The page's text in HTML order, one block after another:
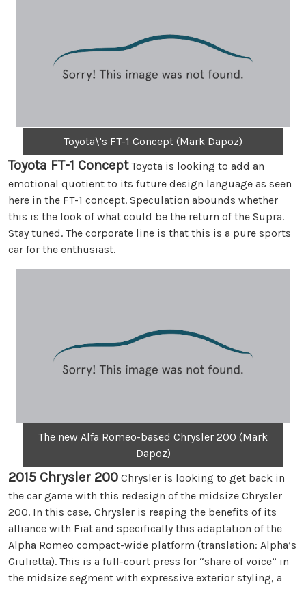
Toyota\'s FT-1 Concept (Mark Dapoz)
Toyota FT-1 ConceptToyota is looking to add an
emotional quotient to its future design language as seen
here in the FT-1 concept. Speculation abounds whether
this is the look of what could be the return of the Supra.
Stay tuned. The corporate line is that this is a pure sports
car for the enthusiast.
The new Alfa Romeo-based Chrysler 200 (Mark
Dapoz)
2015 Chrysler 200 Chrysler is looking to get back in
the car game with this redesign of the midsize Chrysler
200. In this case, Chrysler is reaping the benefits of its
alliance with Fiat and specifically this adaptation of the
Alpha Romeo compact-wide platform (translation: Alpha’s
Giulietta). This is a full-court press for “share of voice” in
the midsize segment with expressive exterior styling, a